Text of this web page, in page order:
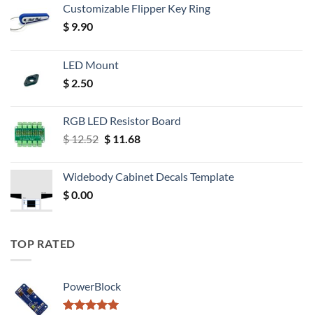
Customizable Flipper Key Ring
$ 9.90
LED Mount
$ 2.50
RGB LED Resistor Board
$12.52 Original
$ 12.52.
$11.68Current
$ 11.68.
Widebody Cabinet Decals Template
$0.00
TOP RATED
PowerBlock